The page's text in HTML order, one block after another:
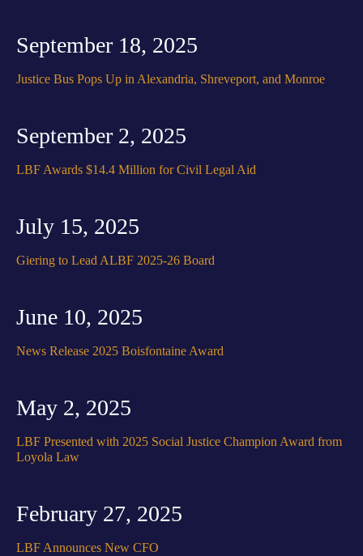
September 18, 2025
Justice Bus Pops Up in Alexandria, Shreveport, and Monroe
September 2, 2025
LBF Awards $14.4 Million for Civil Legal Aid
July 15, 2025
Giering to Lead ALBF 2025-26 Board
June 10, 2025
News Release 2025 Boisfontaine Award
May 2, 2025
LBF Presented with 2025 Social Justice Champion Award from
Loyola Law
February 27, 2025
LBF Announces New CFO